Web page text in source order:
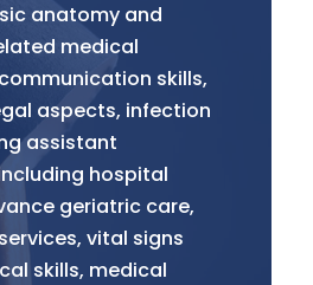
anatomy and
medical
skills,
aspects, infection
assistant
hospital
geriatric care,
vital signs
skills, medical